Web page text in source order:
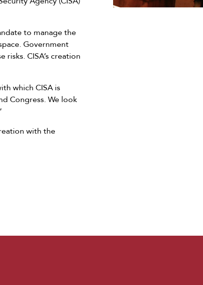
to manage the
Government
CISA’s creation
which CISA is
Congress. We look
with the